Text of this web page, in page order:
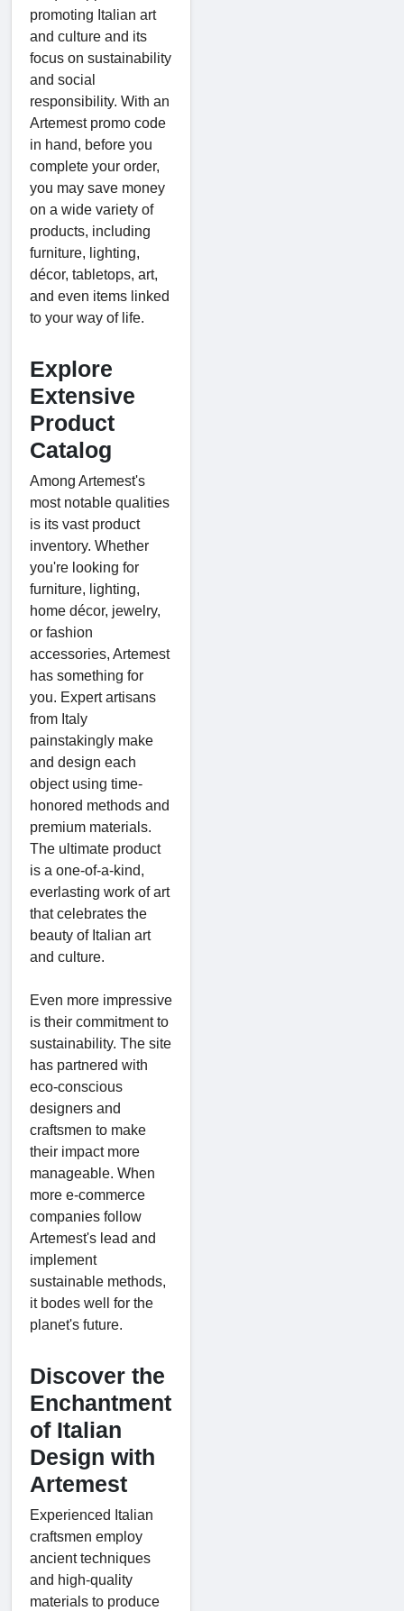
promoting Italian art
and culture and its
focus on sustainability
and social
responsibility. With an
Artemest promo code
in hand, before you
complete your order,
you may save money
on a wide variety of
products, including
furniture, lighting,
décor, tabletops, art,
and even items linked
to your way of life.
Explore
Extensive
Product
Catalog
Among Artemest's
most notable qualities
is its vast product
inventory. Whether
you're looking for
furniture, lighting,
home décor, jewelry,
or fashion
accessories, Artemest
has something for
you. Expert artisans
from Italy
painstakingly make
and design each
object using time-
honored methods and
premium materials.
The ultimate product
is a one-of-a-kind,
everlasting work of art
that celebrates the
beauty of Italian art
and culture.
Even more impressive
is their commitment to
sustainability. The site
has partnered with
eco-conscious
designers and
craftsmen to make
their impact more
manageable. When
more e-commerce
companies follow
Artemest's lead and
implement
sustainable methods,
it bodes well for the
planet's future.
Discover the
Enchantment
of Italian
Design with
Artemest
Experienced Italian
craftsmen employ
ancient techniques
and high-quality
materials to produce